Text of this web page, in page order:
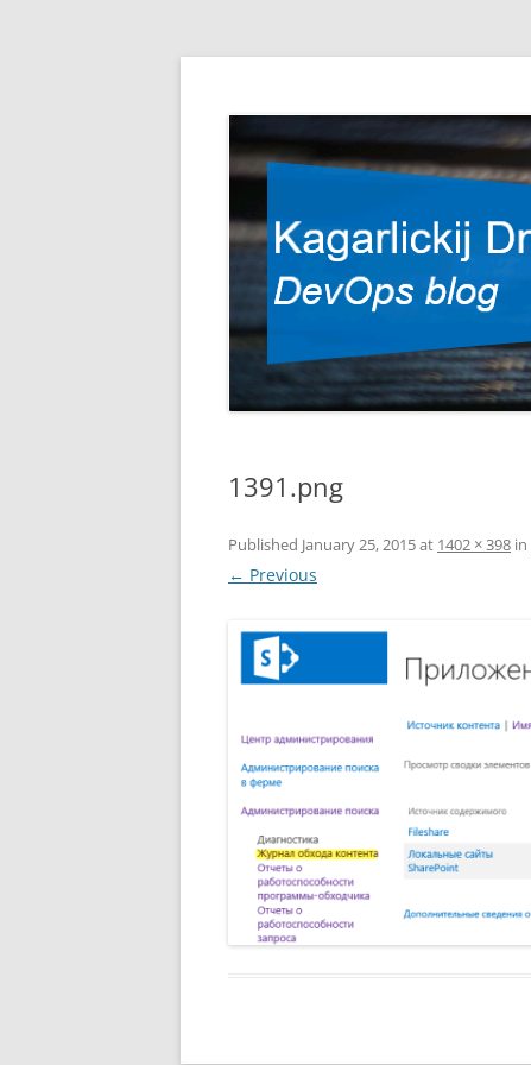
Kagarlickij Dmitriy
1391.png
Published January 25, 2015at 1402 × 398 in
← Previous